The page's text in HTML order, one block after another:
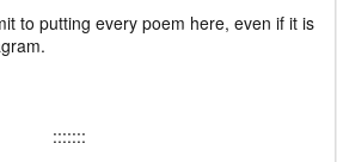
to putting every poem here, even if it is
:::::::